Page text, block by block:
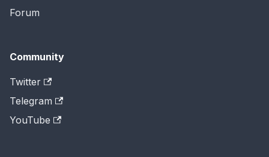
Forum
Community
Twitter
Telegram
YouTube